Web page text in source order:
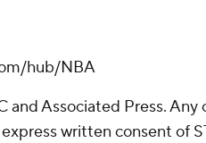
hub/NBA
and Associated Press. Any
written consent of